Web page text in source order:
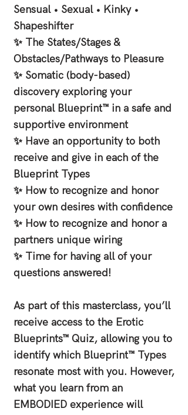
Sensual • Sexual • Kinky •
Shapeshifter
✨ The States/Stages &
Obstacles/Pathways to Pleasure
✨ Somatic (body-based)
discovery exploring your
personal Blueprint™ in a safe and
supportive environment
✨ Have an opportunity to both
receive and give in each of the
Blueprint Types
✨ How to recognize and honor
your own desires with confidence
✨ How to recognize and honor a
partners unique wiring
✨ Time for having all of your
questions answered!
As part of this masterclass, you’ll
receive access to the Erotic
Blueprints™ Quiz, allowing you to
identify which Blueprint™ Types
resonate most with you. However,
what you learn from an
EMBODIED experience will